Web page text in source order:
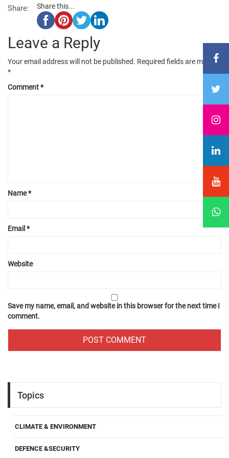
Share: Share this...
Leave a Reply
Your email address will not be published. Required fields are marked
*
Comment*
Name*
Email *
Website
Save my name, email, and website in this browser for the next time I
comment.
Topics
CLIMATE & ENVIRONMENT
DEFENCE &SECURITY